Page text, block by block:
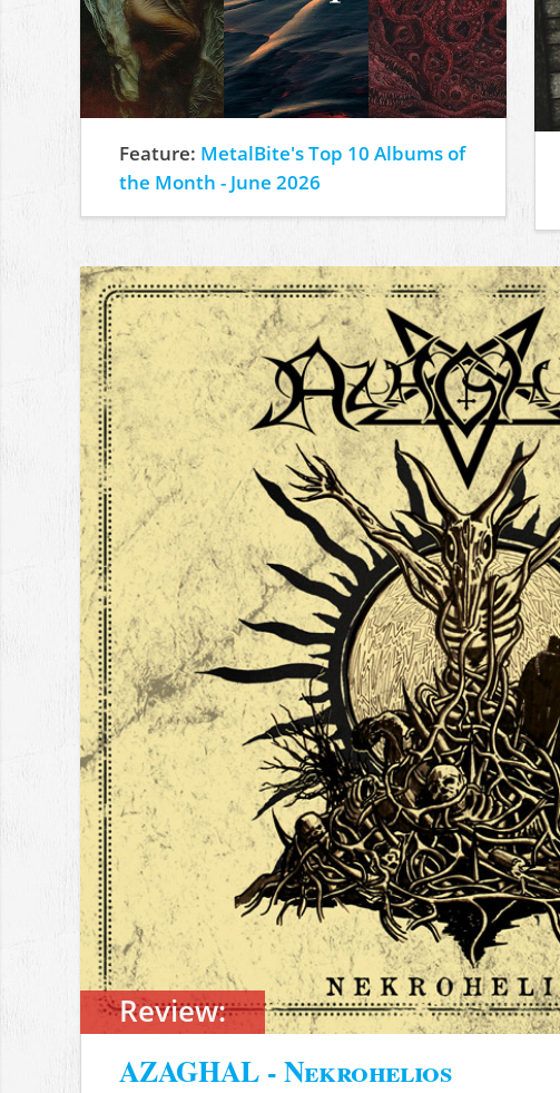
Feature: MetalBite's Top 10 Albums of
the Month - June 2026
Review:
AZAGHAL - Nekrohelios